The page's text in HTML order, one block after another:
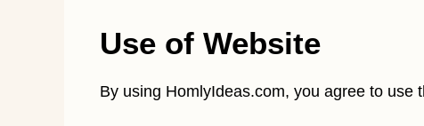
Use of Website
By using HomlyIdeas.com, you agree to use